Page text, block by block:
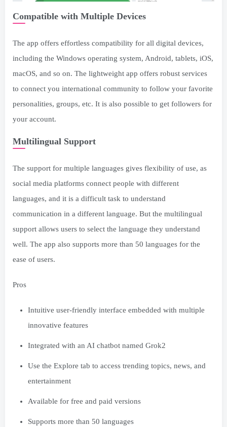
Compatible with Multiple Devices
The app offers effortless compatibility for all digital devices,
including the Windows operating system, Android, tablets, iOS,
macOS, and so on. The lightweight app offers robust services
to connect you international community to follow your favorite
personalities, groups, etc. It is also possible to get followers for
your account.
Multilingual Support
The support for multiple languages gives flexibility of use, as
social media platforms connect people with different
languages, and it is a difficult task to understand
communication in a different language. But the multilingual
support allows users to select the language they understand
well. The app also supports more than 50 languages for the
ease of users.
Pros
Intuitive user-friendly interface embedded with multiple
innovative features
Integrated with an AI chatbot named Grok2
Use the Explore tab to access trending topics, news, and
entertainment
Available for free and paid versions
Supports more than 50 languages